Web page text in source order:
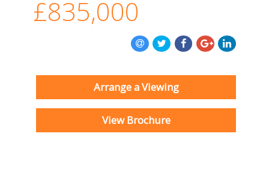
£835,000
Arrange a Viewing
View Brochure